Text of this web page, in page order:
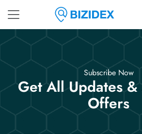
Subscribe Now
Get All Updates
Offers